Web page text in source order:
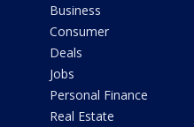
Business
Consumer
Deals
Jobs
Personal Finance
Real Estate